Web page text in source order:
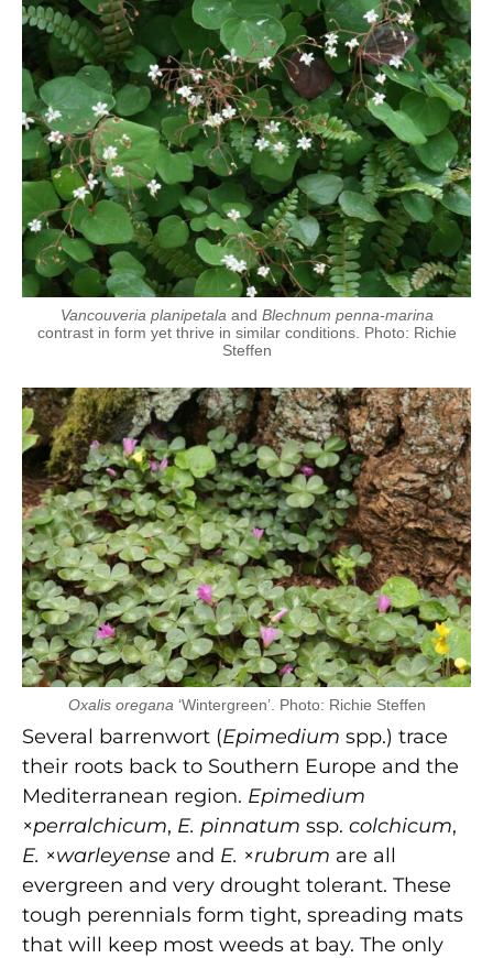
Vancouveria planipetala and Blechnum penna-marina
contrast in form yet thrive in similar conditions. Photo: Richie
Steffen
Oxalis oregana ‘Wintergreen’. Photo: Richie Steffen
Several barrenwort (Epimedium spp.) trace
their roots back to Southern Europe and the
Mediterranean region. Epimedium
×perralchicum, E. pinnatum ssp. colchicum,
E. ×warleyense and E. ×rubrum are all
evergreen and very drought tolerant. These
tough perennials form tight, spreading mats
that will keep most weeds at bay. The only